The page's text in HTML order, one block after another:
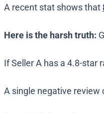
A recent stat shows that
Here is the harsh truth:
If Seller A has a 4.8-star
A single negative review